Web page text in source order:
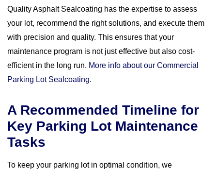
Quality Asphalt Sealcoating has the expertise to assess
your lot, recommend the right solutions, and execute them
with precision and quality. This ensures that your
maintenance program is not just effective but also cost-
efficient in the long run. More info about our Commercial
Parking Lot Sealcoating.
A Recommended Timeline for
Key Parking Lot Maintenance
Tasks
To keep your parking lot in optimal condition, we